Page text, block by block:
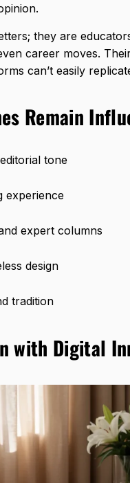
they are
career moves.
can’t easily
Remain
tone
experience
expert columns
design
tradition
with Digital